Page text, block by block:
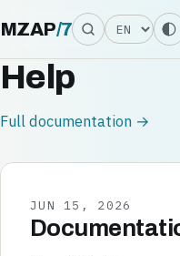
MZAP/7 Language
Help
Full documentation →
JUN 15, 2026